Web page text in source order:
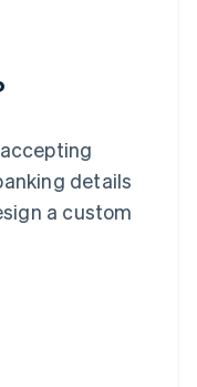
details
a custom